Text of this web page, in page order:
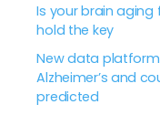
Is your brain
hold the key
New data
Alzheimer’s and
predicted